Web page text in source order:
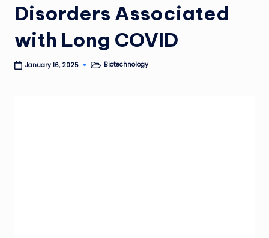
Disorders Associated
with Long COVID
January 16, 2025
PostedBiotechnology